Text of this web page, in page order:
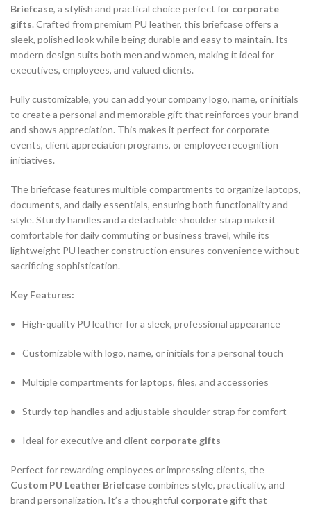
Briefcase, a stylish and practical choice perfect for corporate
gifts. Crafted from premium PU leather, this briefcase offers a
sleek, polished look while being durable and easy to maintain. Its
modern design suits both men and women, making it ideal for
executives, employees, and valued clients.
Fully customizable, you can add your company logo, name, or initials
to create a personal and memorable gift that reinforces your brand
and shows appreciation. This makes it perfect for corporate
events, client appreciation programs, or employee recognition
initiatives.
The briefcase features multiple compartments to organize laptops,
documents, and daily essentials, ensuring both functionality and
style. Sturdy handles and a detachable shoulder strap make it
comfortable for daily commuting or business travel, while its
lightweight PU leather construction ensures convenience without
sacrificing sophistication.
Key Features:
High-quality PU leather for a sleek, professional appearance
Customizable with logo, name, or initials for a personal touch
Multiple compartments for laptops, files, and accessories
Sturdy top handles and adjustable shoulder strap for comfort
Ideal for executive and client corporate gifts
Perfect for rewarding employees or impressing clients, the
Custom PU Leather Briefcasecombines style, practicality, and
brand personalization. It’s a thoughtful corporate gift that